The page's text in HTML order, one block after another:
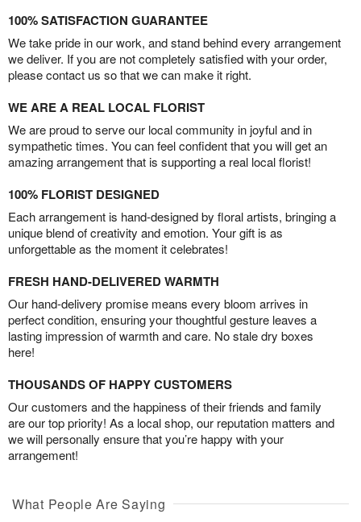
100% SATISFACTION GUARANTEE
We take pride in our work, and stand behind every arrangement
we deliver. If you are not completely satisfied with your order,
please contact us so that we can make it right.
WE ARE A REAL LOCAL FLORIST
We are proud to serve our local community in joyful and in
sympathetic times. You can feel confident that you will get an
amazing arrangement that is supporting a real local florist!
100% FLORIST DESIGNED
Each arrangement is hand-designed by floral artists, bringing a
unique blend of creativity and emotion. Your gift is as
unforgettable as the moment it celebrates!
FRESH HAND-DELIVERED WARMTH
Our hand-delivery promise means every bloom arrives in
perfect condition, ensuring your thoughtful gesture leaves a
lasting impression of warmth and care. No stale dry boxes
here!
THOUSANDS OF HAPPY CUSTOMERS
Our customers and the happiness of their friends and family
are our top priority! As a local shop, our reputation matters and
we will personally ensure that you’re happy with your
arrangement!
What People Are Saying